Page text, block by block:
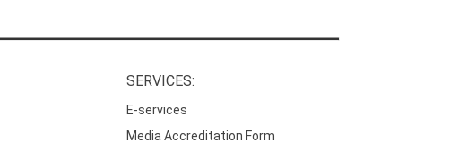
SERVICES:
E-services
Media Accreditation Form